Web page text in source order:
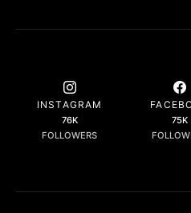
INSTAGRAM
76K
FOLLOWERS
75K